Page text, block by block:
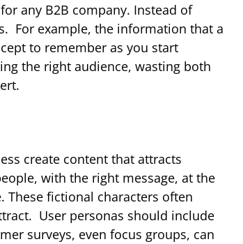
any B2B company. Instead of
For example, the information that a
to remember as you start
the right audience, wasting both
create content that attracts
with the right message, at the
These fictional characters often
User personas should include
surveys, even focus groups, can